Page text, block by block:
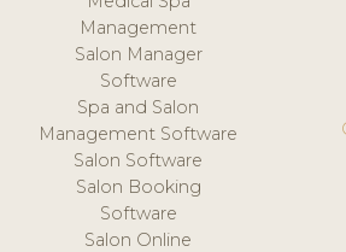
Management
Salon Manager
Software
Spa and Salon
Management Software
Salon Software
Salon Booking
Software
Salon Online